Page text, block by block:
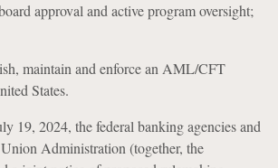
approval and active program oversight;
maintain and enforce an AML/CFT
States.
19, 2024, the federal banking agencies and
Administration (together, the